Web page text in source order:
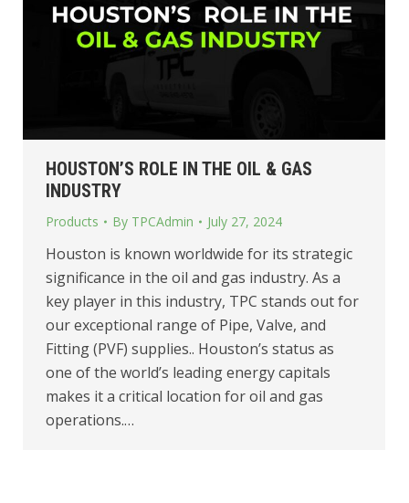
HOUSTON’S ROLE IN THE OIL & GAS
INDUSTRY
Products By TPCAdmin July 27, 2024
Houston is known worldwide for its strategic
significance in the oil and gas industry. As a
key player in this industry, TPC stands out for
our exceptional range of Pipe, Valve, and
Fitting (PVF) supplies.. Houston’s status as
one of the world’s leading energy capitals
makes it a critical location for oil and gas
operations.…